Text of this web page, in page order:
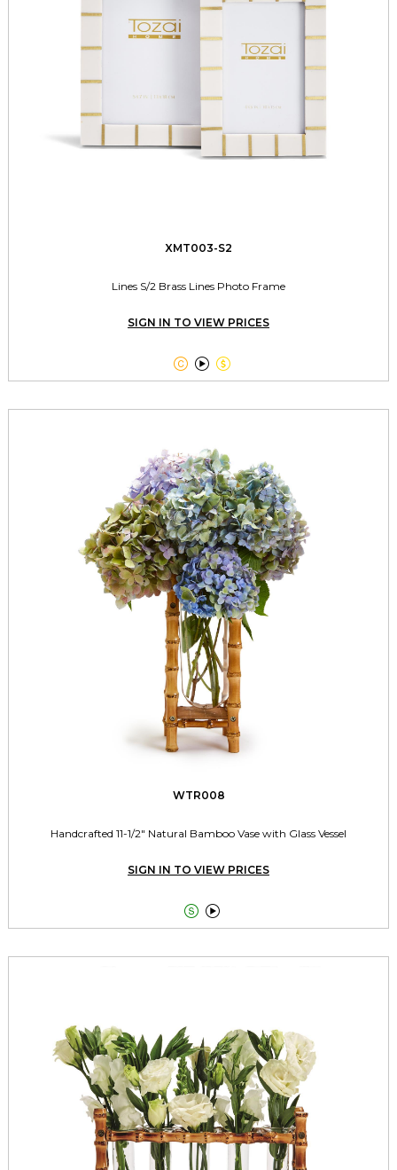
XMT003-S2
Lines S/2 Brass Lines Photo Frame
SIGN IN TO VIEW PRICES
  
WTR008
Handcrafted 11-1/2" Natural Bamboo Vase with Glass Vessel
SIGN IN TO VIEW PRICES
 